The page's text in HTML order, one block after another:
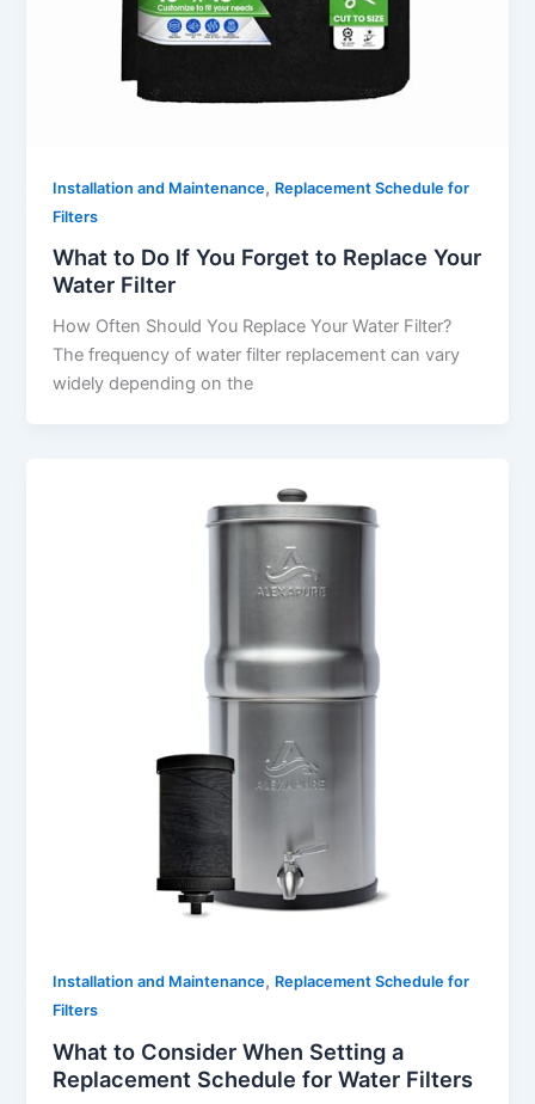
Installation and Maintenance, Replacement Schedule for
Filters
What to Do If You Forget to Replace Your
Water Filter
How Often Should You Replace Your Water Filter?
The frequency of water filter replacement can vary
widely depending on the
Installation and Maintenance, Replacement Schedule for
Filters
What to Consider When Setting a
Replacement Schedule for Water Filters